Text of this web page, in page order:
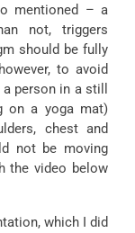
mentioned – a
not, triggers
should be fully
to avoid
person in a still
on a yoga mat)
chest and
not be moving
the video below
which I did